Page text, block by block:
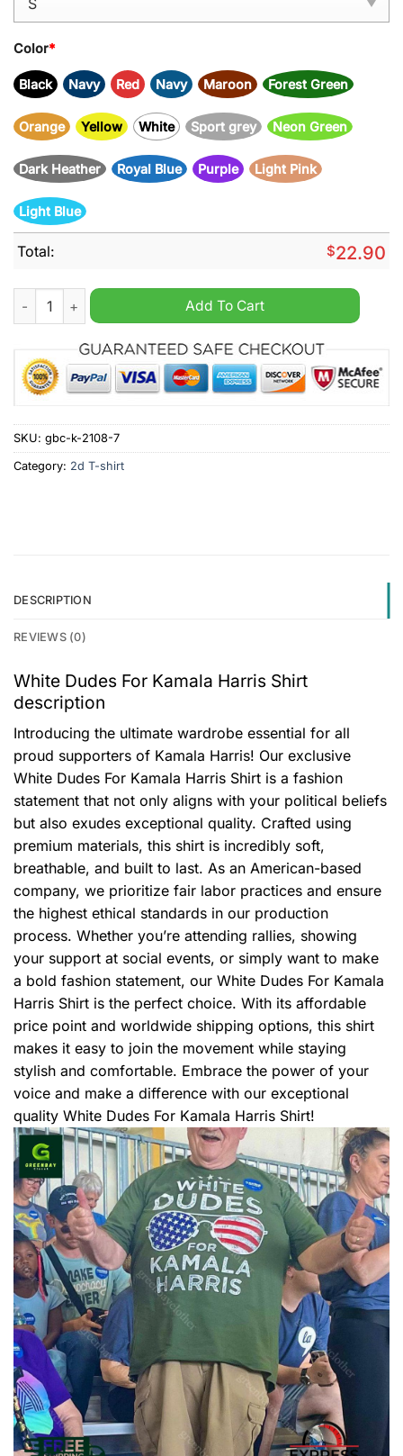
Color*
Black Navy Red Navy Maroon Forest Green
Orange Yellow White Sport grey Neon Green
Dark Heather Royal Blue Purple Light Pink
Light Blue
Total: $22.90
White Dudes For Kamala Harris Shirt quantity
Add To Cart
SKU: gbc-k-2108-7
Category: 2d T-shirt
DESCRIPTION
REVIEWS (0)
White Dudes For Kamala Harris Shirt
description
Introducing the ultimate wardrobe essential for all
proud supporters of Kamala Harris! Our exclusive
White Dudes For Kamala Harris Shirt is a fashion
statement that not only aligns with your political beliefs
but also exudes exceptional quality. Crafted using
premium materials, this shirt is incredibly soft,
breathable, and built to last. As an American-based
company, we prioritize fair labor practices and ensure
the highest ethical standards in our production
process. Whether you’re attending rallies, showing
your support at social events, or simply want to make
a bold fashion statement, our White Dudes For Kamala
Harris Shirt is the perfect choice. With its affordable
price point and worldwide shipping options, this shirt
makes it easy to join the movement while staying
stylish and comfortable. Embrace the power of your
voice and make a difference with our exceptional
quality White Dudes For Kamala Harris Shirt!